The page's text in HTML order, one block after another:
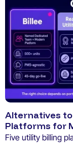
Alternatives to
Platforms for
Five utility billing